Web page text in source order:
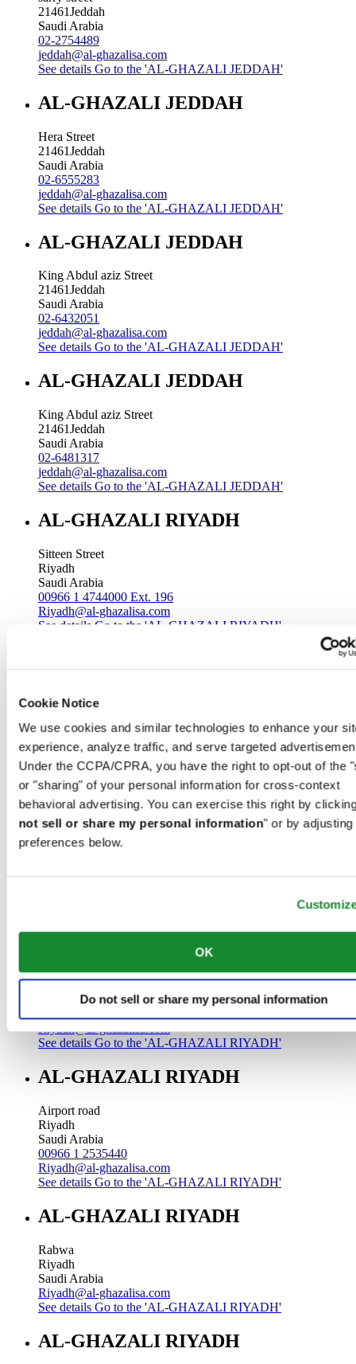
Cookie Notice
We use cookies and similar technologies to enhance your
experience, analyze traffic, and serve targeted
Under the CCPA/CPRA, you have the right to opt-out of the
or "sharing" of your personal information for cross-context
behavioral advertising. You can exercise this right by
not sell or share my personal information" or by adjusting
preferences below.
OK
Do not sell or share my personal information
21461Jeddah
Saudi Arabia
02-2754489
jeddah@al-ghazalisa.com
See details Go to the 'AL-GHAZALI JEDDAH'
AL-GHAZALI JEDDAH
Hera Street
21461Jeddah
Saudi Arabia
02-6555283
jeddah@al-ghazalisa.com
See details Go to the 'AL-GHAZALI JEDDAH'
AL-GHAZALI JEDDAH
King Abdul aziz Street
21461Jeddah
Saudi Arabia
02-6432051
jeddah@al-ghazalisa.com
See details Go to the 'AL-GHAZALI JEDDAH'
AL-GHAZALI JEDDAH
King Abdul aziz Street
21461Jeddah
Saudi Arabia
02-6481317
jeddah@al-ghazalisa.com
See details Go to the 'AL-GHAZALI JEDDAH'
AL-GHAZALI RIYADH
Sitteen Street
Riyadh
Saudi Arabia
00966 1 4744000 Ext. 196
Riyadh@al-ghazalisa.com
See details Go to the 'AL-GHAZALI RIYADH'
Riyadh
Saudi Arabia
00966 1 4032968
Riyadh@al-ghazalisa.com
See detailsGo to the 'AL-GHAZALI RIYADH'
AL-GHAZALI RIYADH
Olaya
Riyadh
00966 1 4561410
AL-GHAZALI RIYADH
Olaya
Saudi Arabia
00966 1 4628858
Riyadh@al-ghazalisa.com
See details Go to the 'AL-GHAZALI RIYADH'
AL-GHAZALI RIYADH
Airport road
Riyadh
Saudi Arabia
00966 1 2535440
Riyadh@al-ghazalisa.com
See details Go to the 'AL-GHAZALI RIYADH'
AL-GHAZALI RIYADH
Rabwa
Riyadh
Saudi Arabia
Riyadh@al-ghazalisa.com
See details Go to the 'AL-GHAZALI RIYADH'
AL-GHAZALI RIYADH